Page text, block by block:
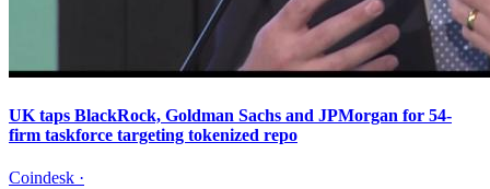
UK taps BlackRock, Goldman Sachs and JPMorgan for 54-
firm taskforce targeting tokenized repo
Coindesk ·